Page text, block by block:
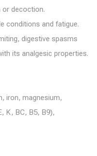
or decoction.
conditions and fatigue.
digestive spasms
its analgesic properties.
iron, magnesium,
K, BC, B5, B9),